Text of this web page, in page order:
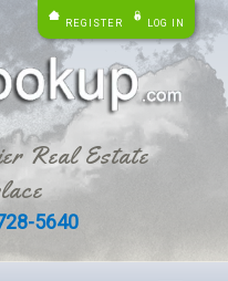
REGISTER LOG IN
Real Estate
5640